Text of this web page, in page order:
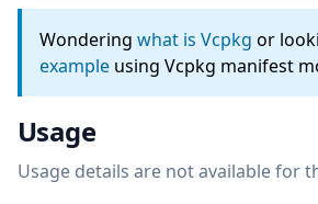
Wondering what is Vcpkg or
example using Vcpkg manifest
Usage
Usage details are not available for